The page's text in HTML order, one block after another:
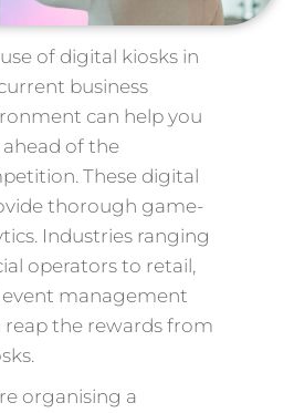
of digital kiosks in
business
can help you
ahead of the
These digital
thorough game-
Industries ranging
operators to retail,
event management
reap the rewards from
organising a